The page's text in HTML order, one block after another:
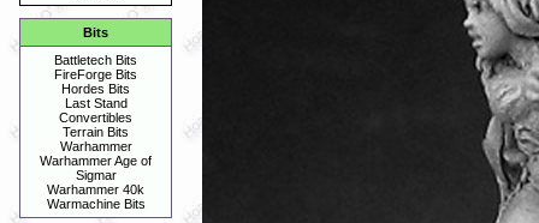
Bits
Battletech Bits
FireForge Bits
Hordes Bits
Last Stand
Convertibles
Terrain Bits
Warhammer
Warhammer Age of
Sigmar
Warhammer 40k
Warmachine Bits